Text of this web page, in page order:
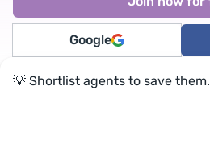
Google
💡 Shortlist agents to save them.